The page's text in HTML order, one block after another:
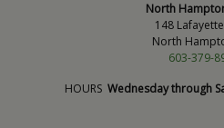
North
148
North
603-379-
HOURS Wednesday through